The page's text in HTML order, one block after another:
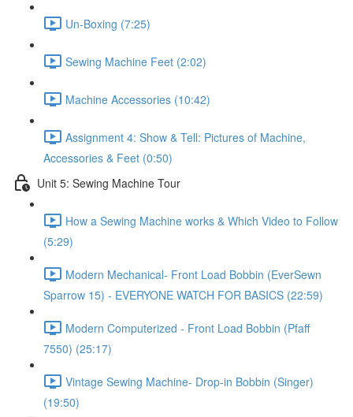
Un-Boxing (7:25)
Sewing Machine Feet (2:02)
Machine Accessories (10:42)
Assignment 4: Show & Tell: Pictures of Machine,
Accessories & Feet (0:50)
Unit 5: Sewing Machine Tour
How a Sewing Machine works & Which Video to Follow
(5:29)
Modern Mechanical- Front Load Bobbin (EverSewn
Sparrow 15) - EVERYONE WATCH FOR BASICS (22:59)
Modern Computerized - Front Load Bobbin (Pfaff
7550) (25:17)
Vintage Sewing Machine- Drop-in Bobbin (Singer)
(19:50)